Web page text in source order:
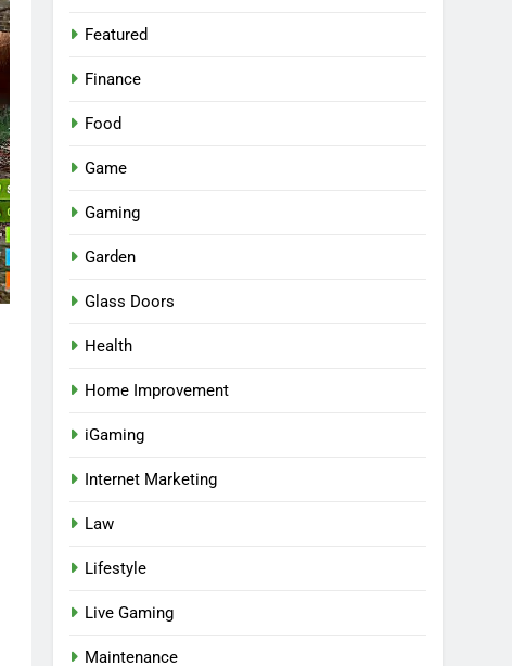
Featured
Finance
Food
Game
Gaming
Garden
Glass Doors
Health
Home Improvement
iGaming
Internet Marketing
Law
Lifestyle
Live Gaming
Maintenance